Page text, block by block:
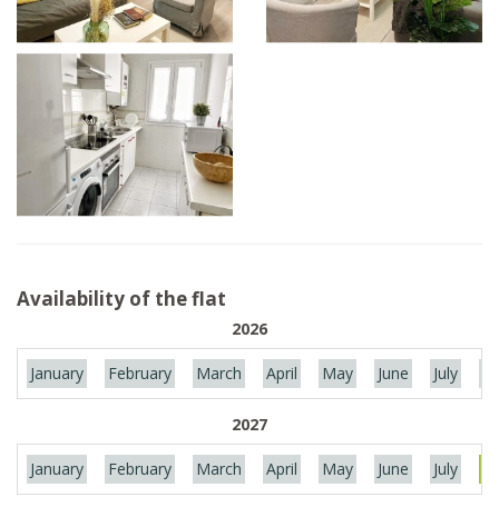
Availability of the flat
2026
January February March April May June July
2027
January February March April May June July